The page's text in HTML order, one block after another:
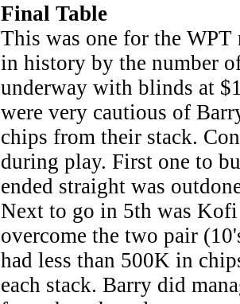
Final Table
This was one for the
in history by the number
underway with blinds at
were very cautious of
chips from their stack.
during play. First one to
ended straight was
Next to go in 5th was Kofi
overcome the two pair
had less than 500K in
each stack. Barry did